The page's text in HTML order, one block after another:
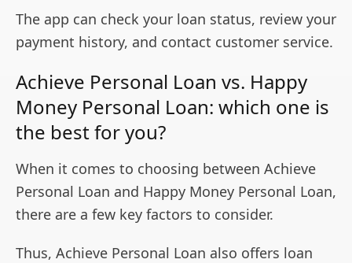
The app can check your loan status, review your
payment history, and contact customer service.
Achieve Personal Loan vs. Happy
Money Personal Loan: which one is
the best for you?
When it comes to choosing between Achieve
Personal Loan and Happy Money Personal Loan,
there are a few key factors to consider.
Thus, Achieve Personal Loan also offers loan